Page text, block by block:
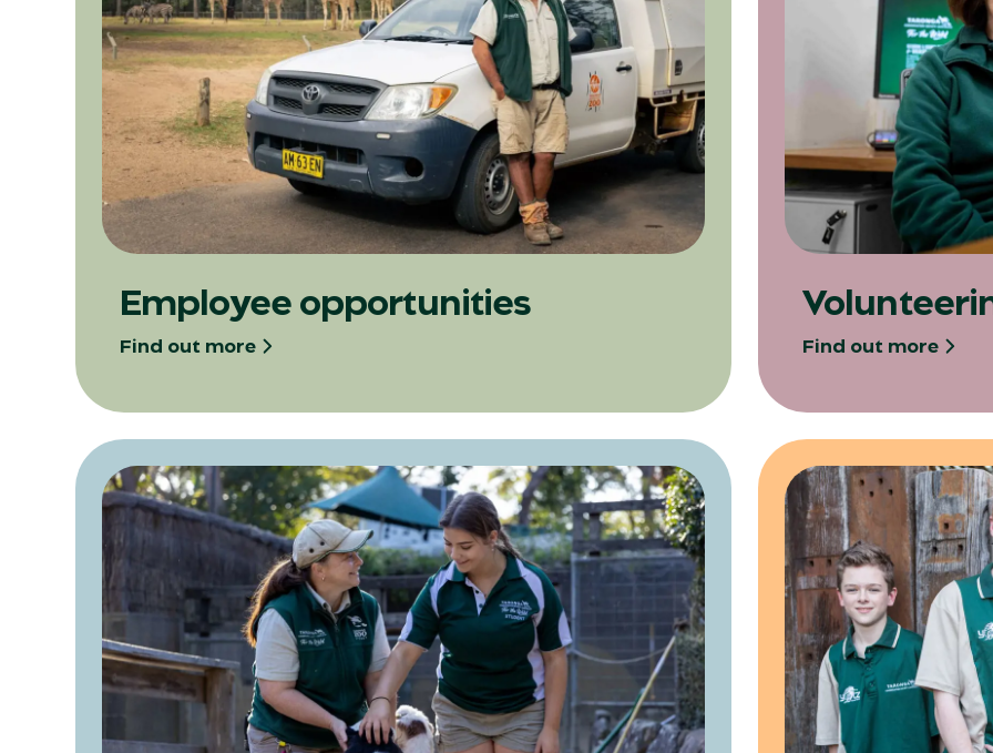
Employee opportunities
Find out more
Opens in a new tab
Find out more